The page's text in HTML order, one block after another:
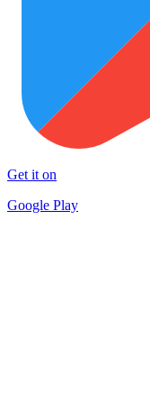
Get it on
Google Play